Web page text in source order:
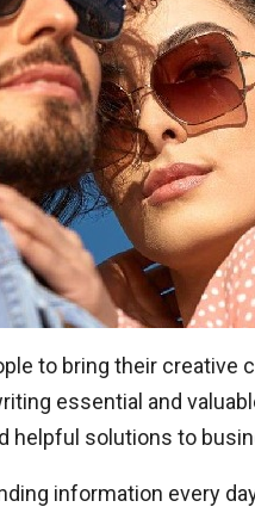
to bring their creative
essential and
helpful solutions to
information every